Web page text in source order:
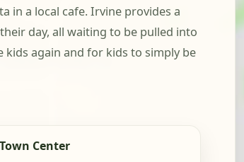
in a local cafe. Irvine provides a
day, all waiting to be pulled into
again and for kids to simply be
Center